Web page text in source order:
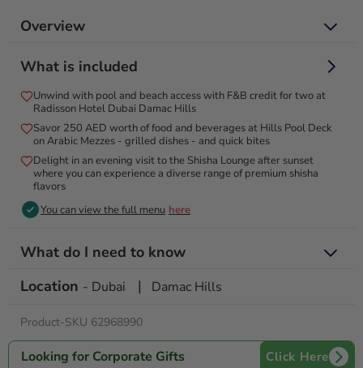
Overview
Dive into luxury with poolside & beachside bliss and gourmet
treats for two!
Experience luxury and relaxation with exclusive pool access
for two at the Radisson Hotel Dubai Damac Hills. Enjoy full
access to our stunning pool and unwind in a beautiful setting.
Delight in a generous food and beverage credit to enhance
your experience, with options to savor delicious cuisine
throughout the day. Whether you’re lounging by the pool or
exploring our hotel’s exceptional amenities, you’re guaranteed
notch service in one delightful package.
What is included
Unwind with pool and beach access with F&B credit for two at
Radisson Hotel Dubai Damac Hills
Savor 250 AED worth of food and beverages at Hills Pool Deck
on Arabic Mezzes - grilled dishes - and quick bites
Delight in an evening visit to the Shisha Lounge after sunset
where you can experience a diverse range of premium shisha
flavors
You can view the full menu here
What do I need to know
Valid for 12 months from date of purchase
Location - Dubai | Damac Hills
Product-SKU 62968990
Looking for Corporate Gifts Click Here